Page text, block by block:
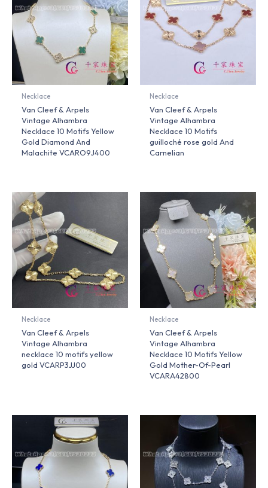
Necklace
Van Cleef & Arpels
Vintage Alhambra
Necklace 10 Motifs Yellow
Gold Diamond And
Malachite VCARO9J400
Necklace
Van Cleef & Arpels
Vintage Alhambra
Necklace 10 Motifs
guilloché rose gold And
Carnelian
Necklace
Van Cleef & Arpels
Vintage Alhambra
necklace 10 motifs yellow
gold VCARP3JJ00
Necklace
Van Cleef & Arpels
Vintage Alhambra
Necklace 10 Motifs Yellow
Gold Mother-Of-Pearl
VCARA42800